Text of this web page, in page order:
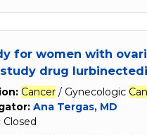
for women with
drug
Cancer / Gynecologic
Ana Tergas, MD
Closed